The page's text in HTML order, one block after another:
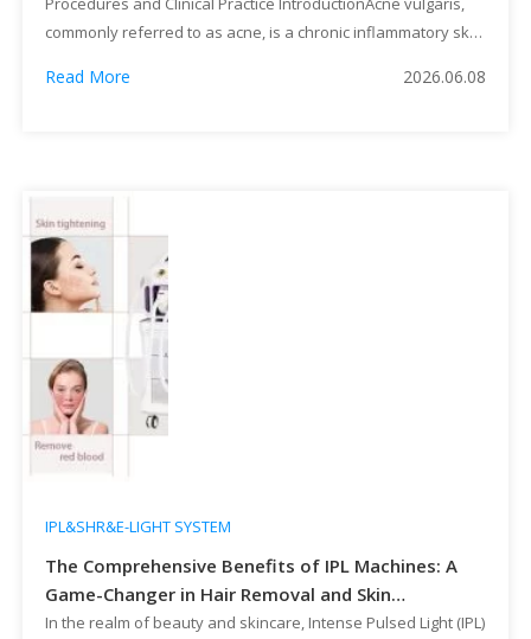
commonly referred to as acne, is a chronic inflammatory skin
excessive sebum secretion, hyperkeratosis of follicular
Read More 2026.06.08
IPL&SHR&E-LIGHT SYSTEM
The Comprehensive Benefits of IPL Machines: A
Game-Changer in Hair Removal and Skin
Rejuvenation
In the realm of beauty and skincare, Intense Pulsed Light (IPL)